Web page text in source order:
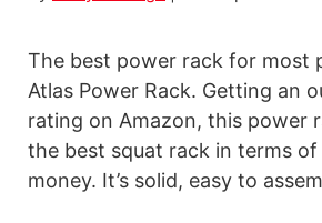
H
e
e
l
P
s
t
P
u
l
The best power rack for most
Atlas Power Rack. Getting an
rating on Amazon, this power
the best squat rack in terms
money. It’s solid, easy to